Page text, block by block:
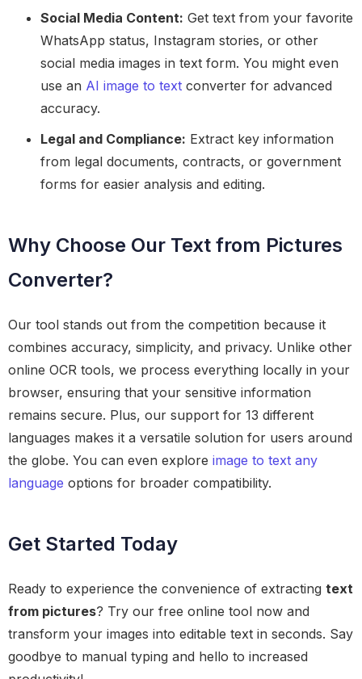
Social Media Content: Get text from your favorite
WhatsApp status, Instagram stories, or other
social media images in text form. You might even
use an AI image to text converter for advanced
accuracy.
Legal and Compliance: Extract key information
from legal documents, contracts, or government
forms for easier analysis and editing.
Why Choose Our Text from Pictures
Converter?
Our tool stands out from the competition because it
combines accuracy, simplicity, and privacy. Unlike other
online OCR tools, we process everything locally in your
browser, ensuring that your sensitive information
remains secure. Plus, our support for 13 different
languages makes it a versatile solution for users around
the globe. You can even explore image to text any
language options for broader compatibility.
Get Started Today
Ready to experience the convenience of extracting text
from pictures? Try our free online tool now and
transform your images into editable text in seconds. Say
goodbye to manual typing and hello to increased